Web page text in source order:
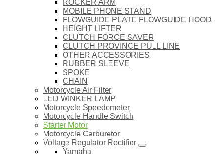
ROCKER ARM
MOBILE PHONE STAND
FLOWGUIDE PLATE FLOWGUIDE HOOD
HEIGHT LIFTER
CLUTCH FORCE SAVER
CLUTCH PROVINCE PULL LINE
OTHER ACCESSORIES
RUBBER SLEEVE
SPOKE
CHAIN
Motorcycle Air Filter
LED WINKER LAMP
Motorcycle Speedometer
Motorcycle Handle Switch
Starter Motor
Motorcycle Carburetor
Voltage Regulator Rectifier
Yamaha